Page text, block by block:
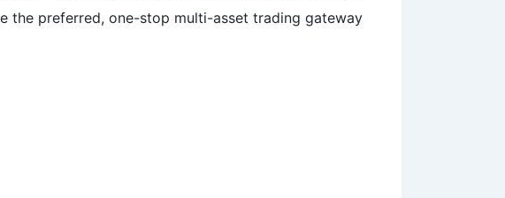
the preferred, one-stop multi-asset trading gateway